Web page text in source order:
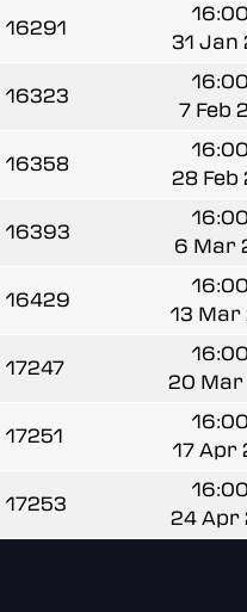
16291
16:00
31 Jan
16323
16:00
7 Feb
16358
16:00
28 Feb
16393
16:00
6 Mar
16429
16:00
13 Mar
17247
16:00
20 Mar
17251
16:00
17 Apr
17253
16:00
24 Apr